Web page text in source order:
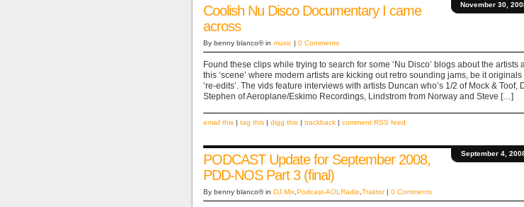
November 30,
Coolish Nu Disco Documentary I came
across
By benny blanco® in music | 0 Comments
Found these clips while trying to search for some ‘Nu Disco’ blogs about the artists
this ‘scene’ where modern artists are kicking out retro sounding jams, be it originals
‘re-edits’. The vids feature interviews with artists Duncan who’s 1/2 of Mock & Toof,
Stephen of Aeroplane/Eskimo Recordings, Lindstrom from Norway and Steve […]
email this | tag this | digg this | trackback | comment RSS feed
September 4,
PODCAST Update for September 2008,
PDD-NOS Part 3 (final)
By benny blanco® in DJ Mix Podcast-AOLRadio Traktor| 0 Comments